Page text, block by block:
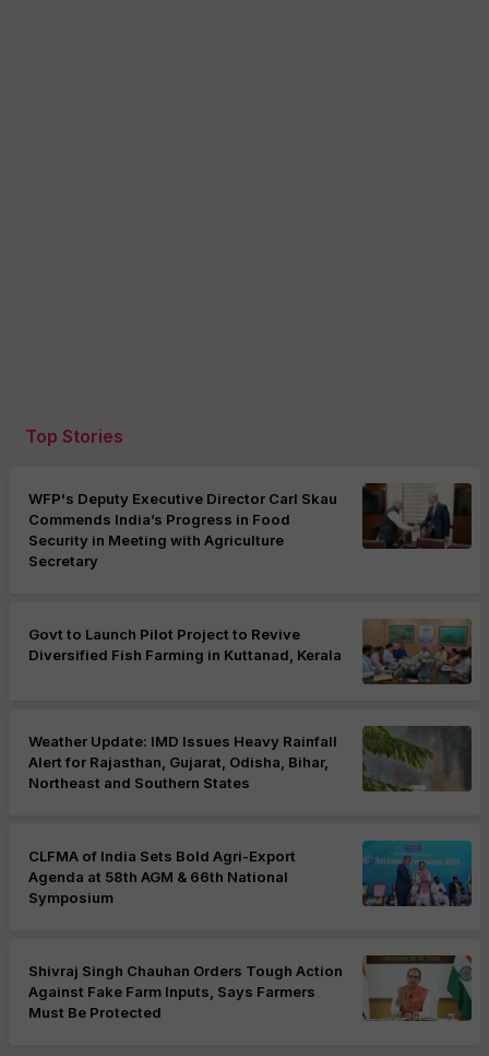
Top Stories
WFP's Deputy Executive Director Carl Skau
Commends India’s Progress in Food
Security in Meeting with Agriculture
Secretary
Govt to Launch Pilot Project to Revive
Diversified Fish Farming in Kuttanad, Kerala
Weather Update: IMD Issues Heavy Rainfall
Alert for Rajasthan, Gujarat, Odisha, Bihar,
Northeast and Southern States
CLFMA of India Sets Bold Agri-Export
Agenda at 58th AGM & 66th National
Symposium
Shivraj Singh Chauhan Orders Tough Action
Against Fake Farm Inputs, Says Farmers
Must Be Protected